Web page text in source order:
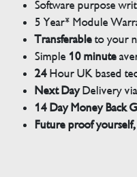
Software purpose
5 Year* Module
Transferableto your
Simple 10 minute
24Hour UK based
Next DayDelivery
14 Day Money Back
Future proof